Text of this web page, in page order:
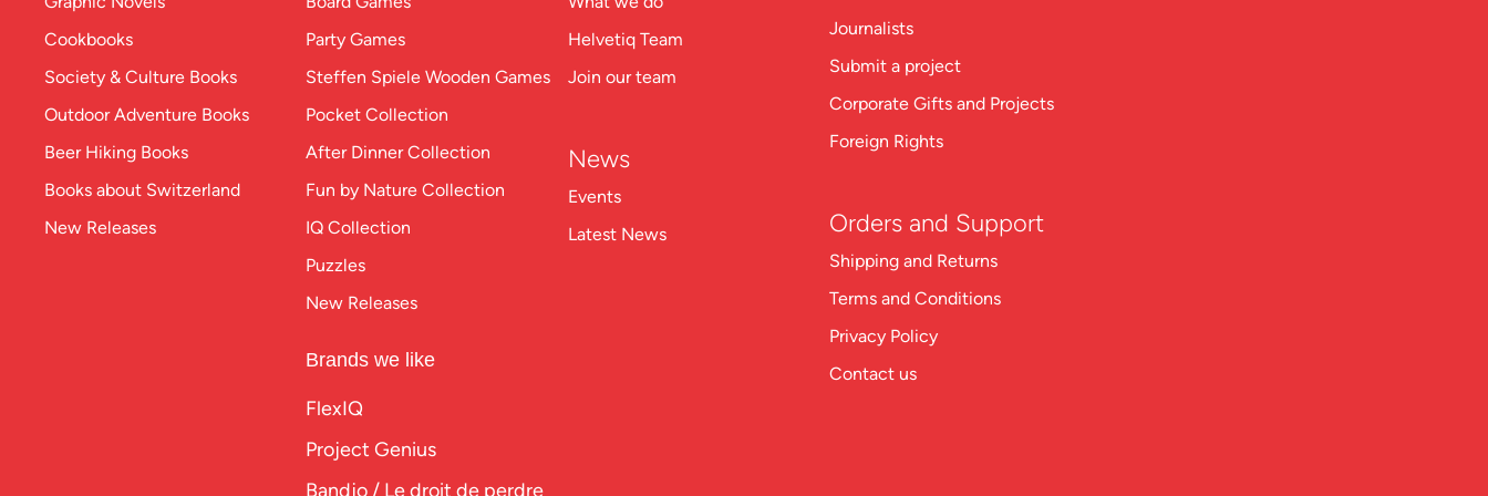
Cookbooks
Society & Culture Books
Outdoor Adventure Books
Beer Hiking Books
Books about Switzerland
New Releases
Party Games
Steffen Spiele Wooden Games
Pocket Collection
After Dinner Collection
Fun by Nature Collection
IQ Collection
Puzzles
New Releases
Brands we like
FlexIQ
Project Genius
Bandjo / Le droit de perdre
Helvetiq Team
Join our team
News
Events
Latest News
Journalists
Submit a project
Corporate Gifts and Projects
Foreign Rights
Orders and Support
Shipping and Returns
Terms and Conditions
Privacy Policy
Contact us